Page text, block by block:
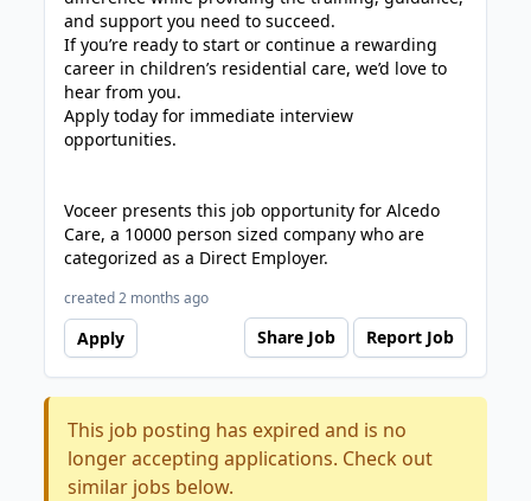
and support you need to succeed.
If you’re ready to start or continue a rewarding
career in children’s residential care, we’d love to
hear from you.
Apply today for immediate interview
opportunities.
Voceer presents this job opportunity for Alcedo
Care, a 10000 person sized company who are
categorized as a Direct Employer.
created 2 months ago
Apply Share Job Report Job
This job posting has expired and is no
longer accepting applications. Check out
similar jobs below.